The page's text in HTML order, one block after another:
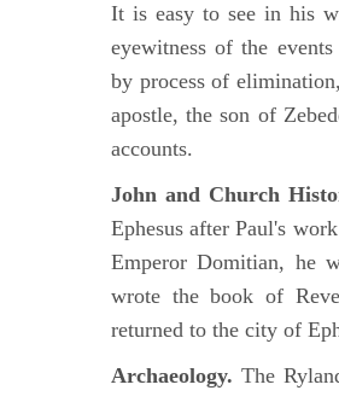
It is easy to see in his
eyewitness of the
by process of
apostle, the son of
accounts.
John and Church
Ephesus after Paul's
Emperor Domitian, he
wrote the book of
returned to the city of
Archaeology. The